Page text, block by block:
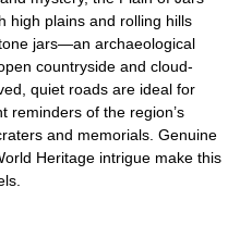
high plains and rolling hills
jars—an archaeological
countryside and cloud-
quiet roads are ideal for
reminders of the region’s
and memorials. Genuine
Heritage intrigue make this